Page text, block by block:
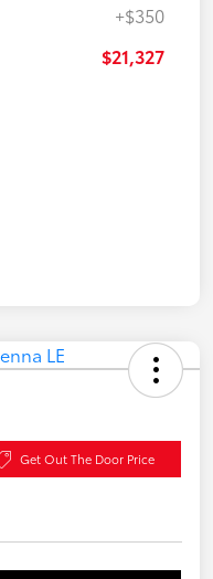
+$350
$21,327
Get Out The Door Price